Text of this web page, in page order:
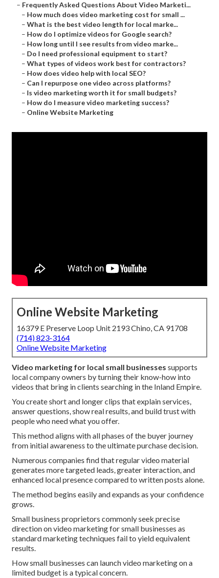
– Frequently Asked Questions About Video Marketi...
– How much does video marketing cost for small ...
– What is the best video length for local marke...
– How do I optimize videos for Google search?
– How long until I see results from video marke...
– Do I need professional equipment to start?
– What types of videos work best for contractors?
– How does video help with local SEO?
– Can I repurpose one video across platforms?
– Is video marketing worth it for small budgets?
– How do I measure video marketing success?
– Online Website Marketing
Online Website Marketing
16379 E Preserve Loop Unit 2193 Chino, CA 91708
(714) 823-3164
Online Website Marketing
Video marketing for local small businesses supports
local company owners by turning their know-how into
videos that bring in clients searching in the Inland Empire.
You create short and longer clips that explain services,
answer questions, show real results, and build trust with
people who need what you offer.
This method aligns with all phases of the buyer journey
from initial awareness to the ultimate purchase decision.
Numerous companies find that regular video material
generates more targeted leads, greater interaction, and
enhanced local presence compared to written posts alone.
The method begins easily and expands as your confidence
grows.
Small business proprietors commonly seek precise
direction on video marketing for small businesses as
standard marketing techniques fail to yield equivalent
results.
How small businesses can launch video marketing on a
limited budget is a typical concern.